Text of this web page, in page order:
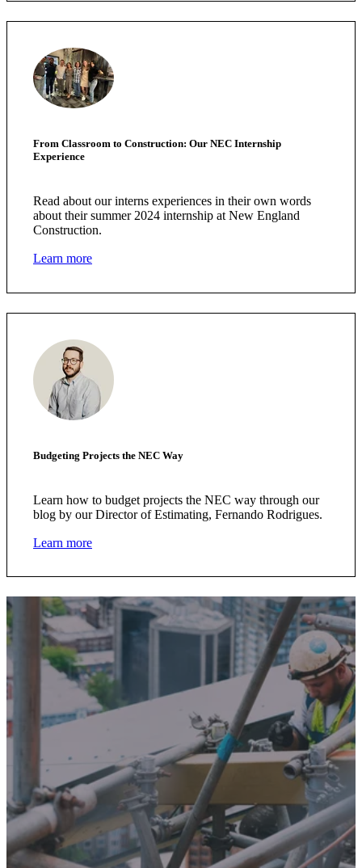
From Classroom to Construction: Our NEC Internship
Experience
Read about our interns experiences in their own words
about their summer 2024 internship at New England
Construction.
Learn more
Budgeting Projects the NEC Way
Learn how to budget projects the NEC way through our
blog by our Director of Estimating, Fernando Rodrigues.
Learn more
We're here to help.
Learn how we can bring your project to life.